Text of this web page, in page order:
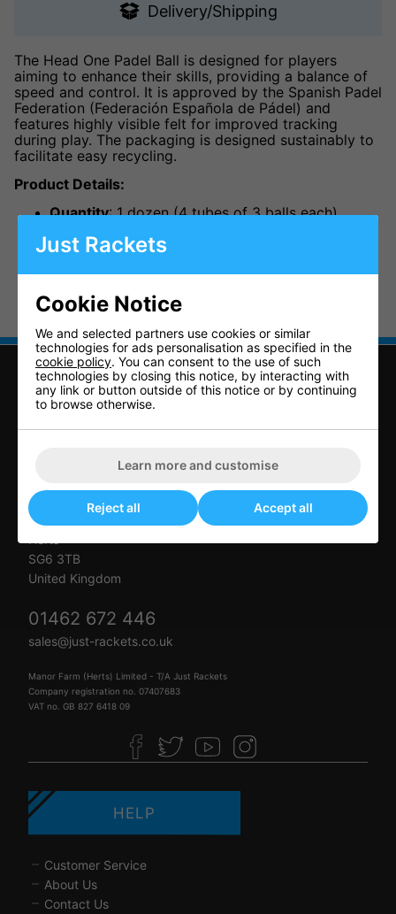
Delivery/Shipping
The Head One Padel Ball is designed for players
aiming to enhance their skills, providing a balance of
speed and control. It is approved by the Spanish Padel
Federation (Federación Española de Pádel) and
features highly visible felt for improved tracking
during play. The packaging is designed sustainably to
facilitate easy recycling.
Product Details:
Quantity: 1 dozen (4 tubes of 3 balls each)
Approval
: Federación Española de Pádel (FEP)
approved
Packaging: Sustainable design for easy recycling
CONTACT US
Muddy Lane
Letchworth Garden City
SG6 3TB
United Kingdom
01462 672 446
sales@just-rackets.co.uk
Manor Farm (Herts) Limited - T/A Just Rackets
Company registration no. 07407683
VAT no. GB 827 6418 09
HELP
Customer Service
About Us
Contact Us
Just Rackets
Cookie Notice
We and selected partners use cookies or similar
technologies for ads personalisation as specified in the
cookie policy. You can consent to the use of such
technologies by closing this notice, by interacting with
any link or button outside of this notice or by continuing
to browse otherwise.
Learn more and customise
Reject all Accept all